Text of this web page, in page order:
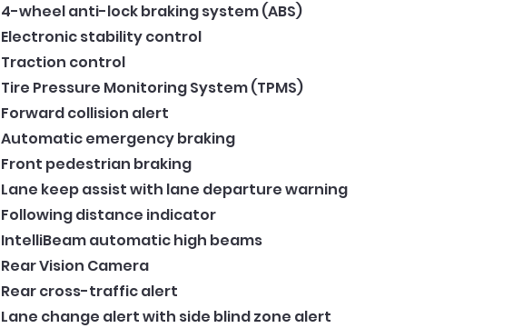
4-wheel anti-lock braking system (ABS)
Electronic stability control
Traction control
Tire Pressure Monitoring System (TPMS)
Forward collision alert
Automatic emergency braking
Front pedestrian braking
Lane keep assist with lane departure warning
Following distance indicator
IntelliBeam automatic high beams
Rear Vision Camera
Rear cross-traffic alert
Lane change alert with side blind zone alert